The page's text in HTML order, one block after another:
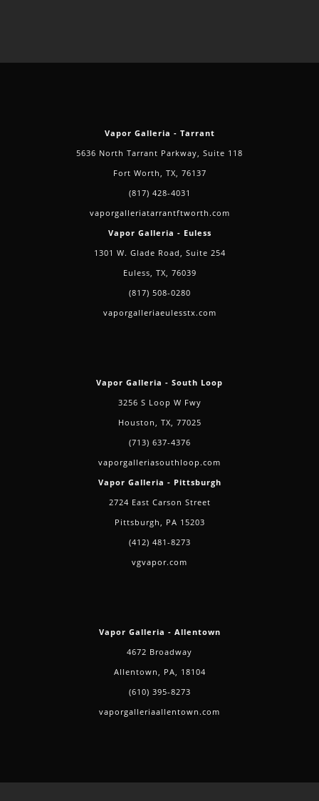
Vapor Galleria - Tarrant
5636 North Tarrant Parkway, Suite 118
Fort Worth, TX, 76137
(817) 428-4031
vaporgalleriatarrantftworth.com
Vapor Galleria - Euless
1301 W. Glade Road, Suite 254
Euless, TX, 76039
(817) 508-0280
vaporgalleriaeulesstx.com
Vapor Galleria - South Loop
3256 S Loop W Fwy
Houston, TX, 77025
(713) 637-4376
vaporgalleriasouthloop.com
Vapor Galleria - Pittsburgh
2724 East Carson Street
Pittsburgh, PA 15203
(412) 481-8273
vgvapor.com
Vapor Galleria - Allentown
4672 Broadway
Allentown, PA, 18104
(610) 395-8273
vaporgalleriaallentown.com